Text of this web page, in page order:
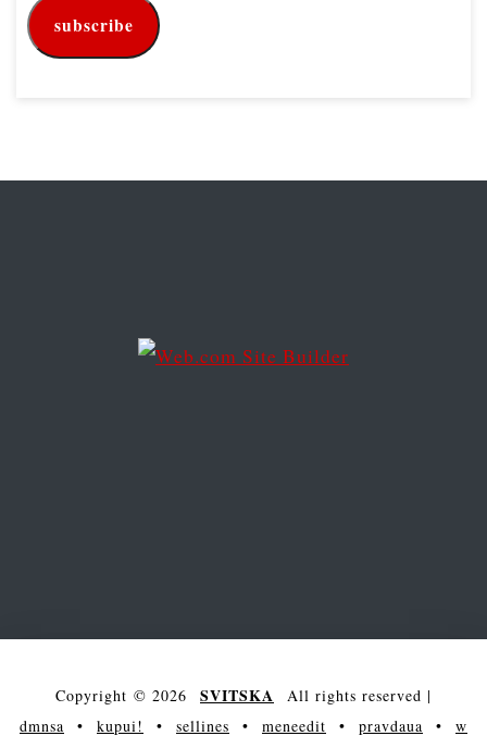
a
i
subscribe
Copyright © 2026 SVITSKA All rights reserved |
dmnsa • kupui! • sellines • meneedit • pravdaua • w